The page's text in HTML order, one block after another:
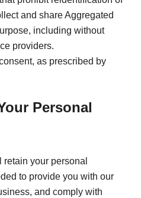
and share Aggregated
including without
providers.
as prescribed by
Personal
retain your personal
to provide you with our
and comply with